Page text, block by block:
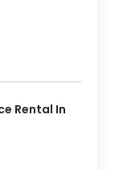
Rental In